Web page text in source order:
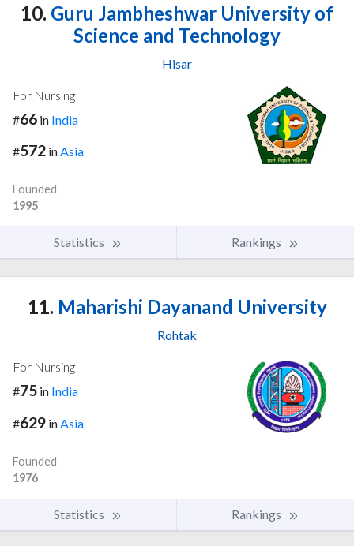
10. Guru Jambheshwar University of
Science and Technology
Hisar
For Nursing
#66 in India
#572 inAsia
Founded
1995
Statistics Rankings
11. Maharishi Dayanand University
Rohtak
For Nursing
#75 in India
#629 inAsia
Founded
1976
Statistics Rankings